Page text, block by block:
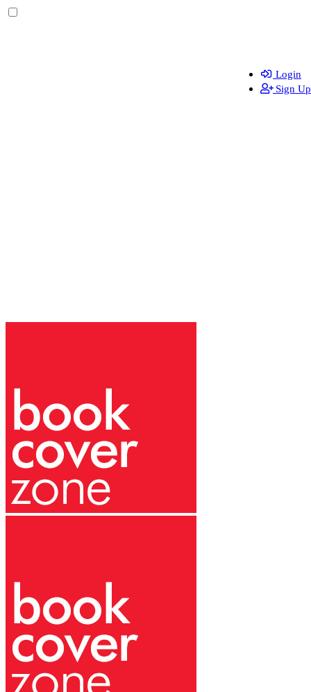
Login
Sign Up